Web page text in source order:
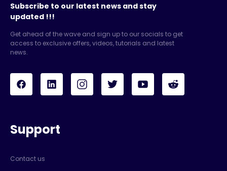
Subscribe to our latest news and stay
updated !!!
Get ahead of the wave and sign up to our socials to get
access to exclusive offers, videos, tutorials and latest
news.
Support
Contact us